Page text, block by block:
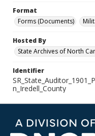
Format
Forms (Documents)
Hosted By
State Archives of North
Identifier
n_Iredell_County